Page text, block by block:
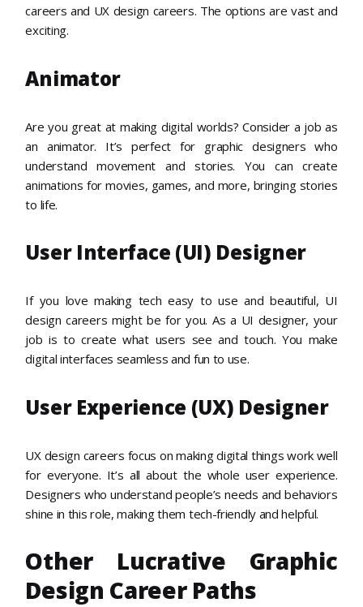
careers and UX design careers. The options are vast and
exciting.
Animator
Are you great at making digital worlds? Consider a job as
an animator. It’s perfect for graphic designers who
understand movement and stories. You can create
animations for movies, games, and more, bringing stories
to life.
User Interface (UI) Designer
If you love making tech easy to use and beautiful, UI
design careers might be for you. As a UI designer, your
job is to create what users see and touch. You make
digital interfaces seamless and fun to use.
User Experience (UX) Designer
UX design careers focus on making digital things work well
for everyone. It’s all about the whole user experience.
Designers who understand people’s needs and behaviors
shine in this role, making them tech-friendly and helpful.
Other Lucrative Graphic
Design Career Paths